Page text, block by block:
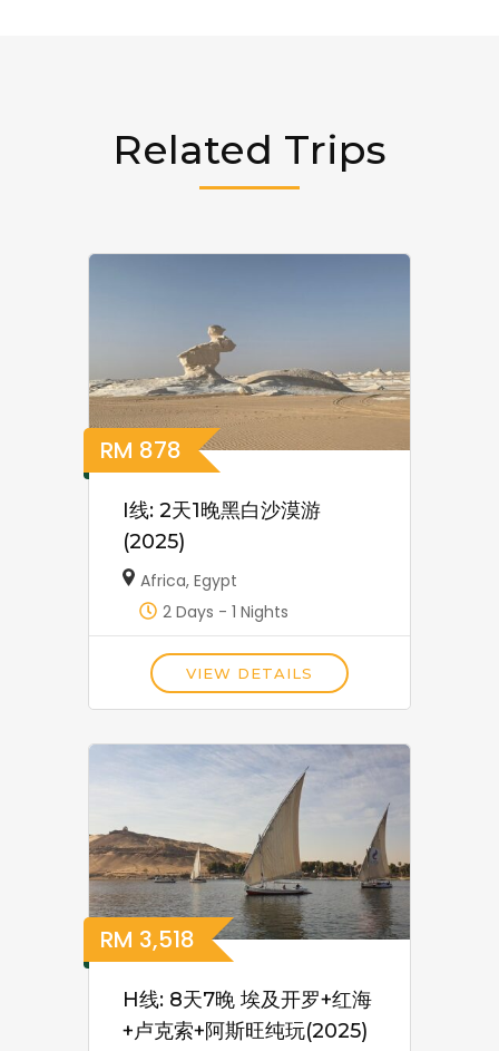
Related Trips
RM 878
I线: 2天1晚黑白沙漠游
(2025)
Africa,Egypt
2 Days - 1 Nights
VIEW DETAILS
RM 3,518
H线: 8天7晚 埃及开罗+红海
+卢克索+阿斯旺纯玩(2025)